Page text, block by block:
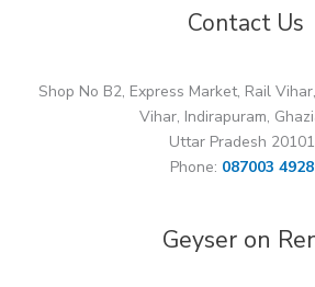
Contact Us
Shop No B2, Express Market, Rail
Vihar, Indirapuram,
Uttar Pradesh
Phone: 087003
Geyser on